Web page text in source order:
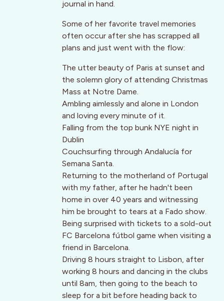
journal in hand.
Some of her favorite travel memories
often occur after she has scrapped all
plans and just went with the flow:
The utter beauty of Paris at sunset and
the solemn glory of attending Christmas
Mass at Notre Dame.
Ambling aimlessly and alone in London
and loving every minute of it.
Falling from the top bunk NYE night in
Dublin
Couchsurfing through Andalucía for
Semana Santa.
Returning to the motherland of Portugal
with my father, after he hadn't been
home in over 40 years and witnessing
him be brought to tears at a Fado show.
Being surprised with tickets to a sold-out
FC Barcelona fútbol game when visiting a
friend in Barcelona.
Driving 8 hours straight to Lisbon, after
working 8 hours and dancing in the clubs
until 8am, then going to the beach to
sleep for a bit before heading back to